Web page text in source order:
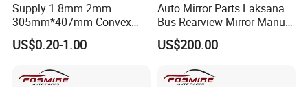
Supply 1.8mm 2mm
305mm*407mm Convex
Concave Mirror Glass
US$0.20-1.00
Auto Mirror Parts Laksana
Bus Rearview Mirror Manual
Electric
US$200.00